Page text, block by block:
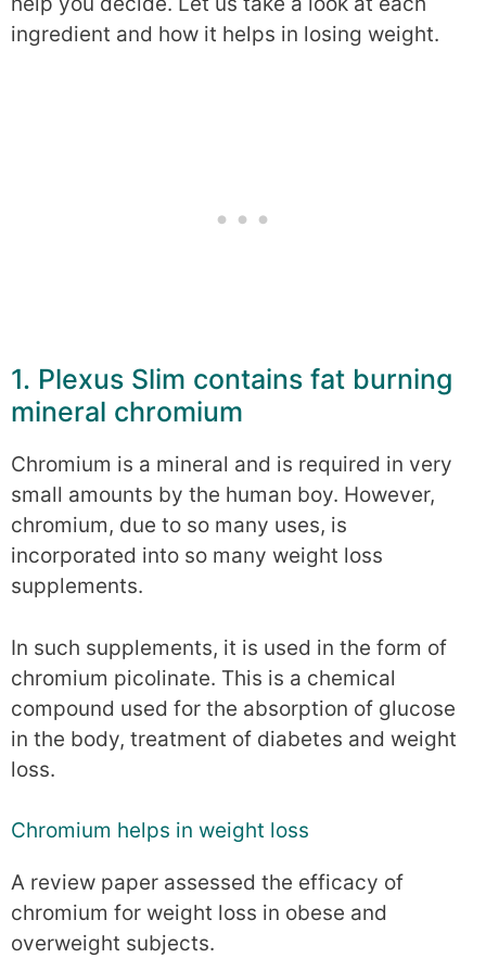
ingredient and how it helps in losing weight.
1. Plexus Slim contains fat burning
mineral chromium
Chromium is a mineral and is required in very
small amounts by the human boy. However,
chromium, due to so many uses, is
incorporated into so many weight loss
supplements.
In such supplements, it is used in the form of
chromium picolinate. This is a chemical
compound used for the absorption of glucose
in the body, treatment of diabetes and weight
loss.
Chromium helps in weight loss
A review paper assessed the efficacy of
chromium for weight loss in obese and
overweight subjects.